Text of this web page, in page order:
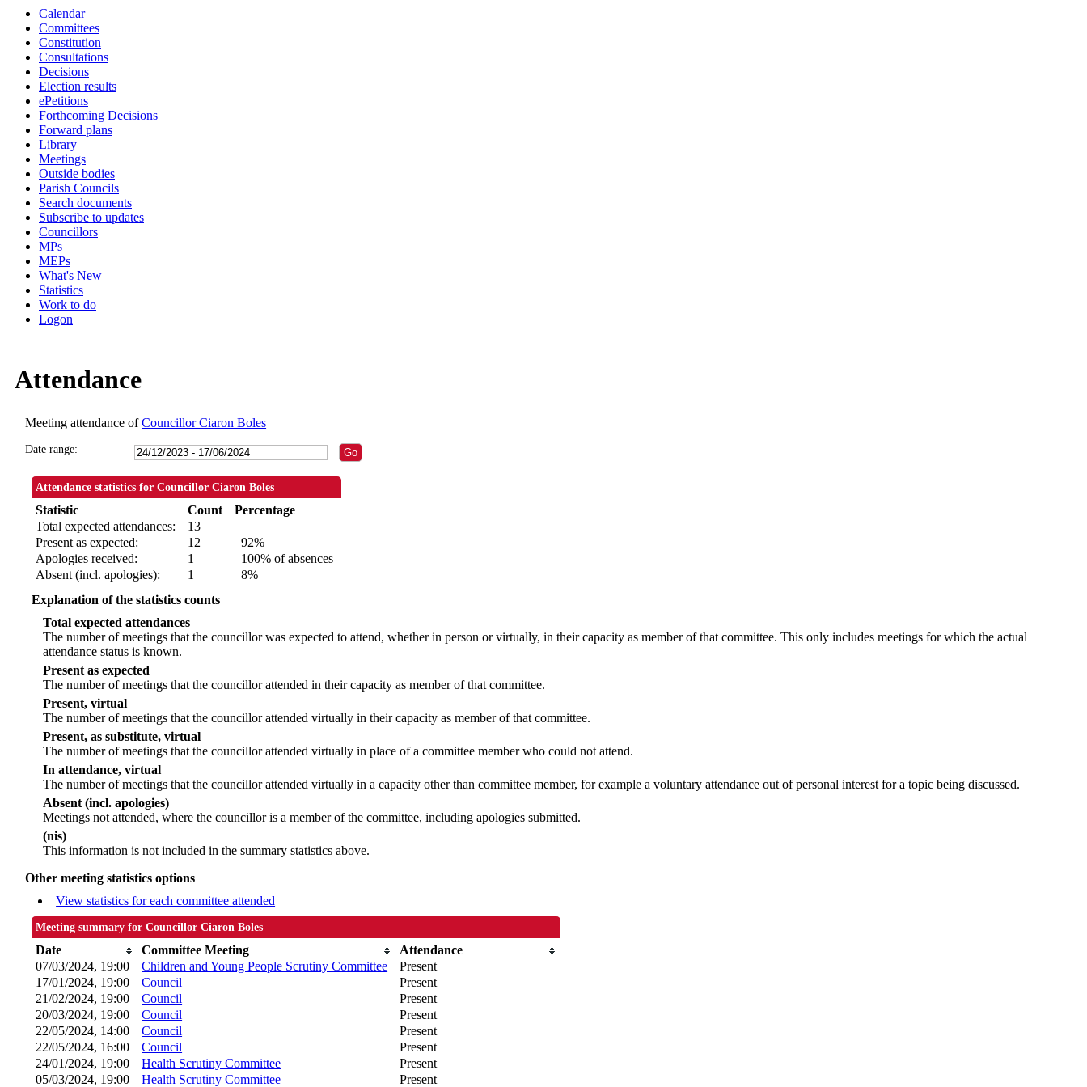
Calendar
Committees
Constitution
Consultations
Decisions
Election results
ePetitions
Forthcoming Decisions
Forward plans
Library
Meetings
Outside bodies
Parish Councils
Search documents
Subscribe to updates
Councillors
MPs
MEPs
What's New
Statistics
Work to do
Logon
Attendance
Meeting attendance ofCouncillor Ciaron Boles
Date range:
Attendance statistics for Councillor Ciaron Boles
Statistic Count
Percentage
Total expected attendances:
13
Present as expected:
12
92%
Apologies received:
1
100% of absences
Absent (incl. apologies):
1
8%
Explanation of the statistics counts
Total expected attendances
The number of meetings that the councillor was expected to attend, whether in person or virtually, in their capacity as member of that committee. This only includes meetings for which the actual
attendance status is known.
Present as expected
The number of meetings that the councillor attended in their capacity as member of that committee.
Present, virtual
The number of meetings that the councillor attended virtually in their capacity as member of that committee.
Present, as substitute, virtual
The number of meetings that the councillor attended virtually in place of a committee member who could not attend.
In attendance, virtual
The number of meetings that the councillor attended virtually in a capacity other than committee member, for example a voluntary attendance out of personal interest for a topic being discussed.
Absent (incl. apologies)
Meetings not attended, where the councillor is a member of the committee, including apologies submitted.
(nis)
This information is not included in the summary statistics above.
Other meeting statistics options
View statistics for each committee attended
Meeting summary for Councillor Ciaron Boles
Date Committee Meeting
Attendance
07/03/2024, 19:00
Children and Young People Scrutiny Committee
Present
17/01/2024, 19:00
Council
Present
21/02/2024, 19:00
Council
Present
20/03/2024, 19:00
Council
Present
22/05/2024, 14:00
Council
Present
22/05/2024, 16:00
Council
Present
24/01/2024, 19:00
Health Scrutiny Committee
Present
05/03/2024, 19:00
Health Scrutiny Committee Present